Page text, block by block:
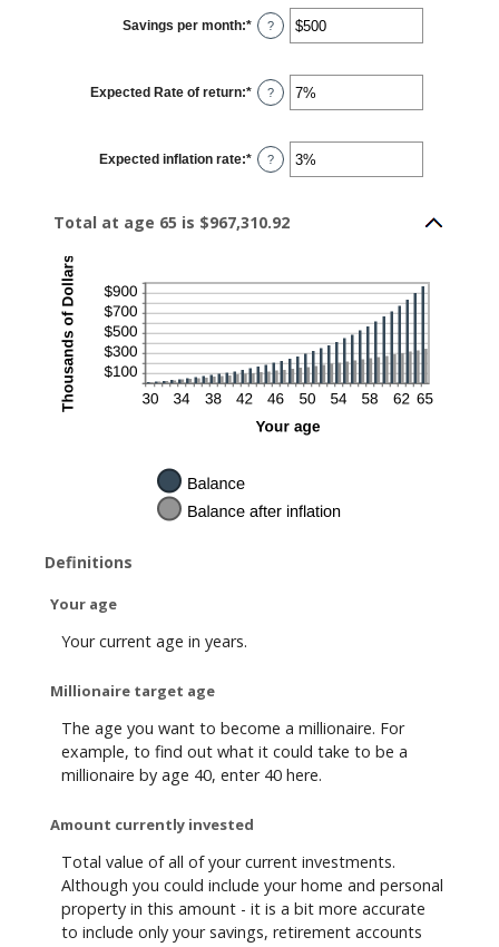
$0
and
$10,000,000
Savings per month:* Enter
an
$0
and
$10,000
?
Expected Rate of return:* Enter
an
0%
and
20%
?
Expected inflation rate:* Enter
an
and
?
Total at age 65 is $967,310.92
Definitions
Your age
Your current age in years.
Millionaire target age
The age you want to become a millionaire. For
example, to find out what it could take to be a
millionaire by age 40, enter 40 here.
Amount currently invested
Total value of all of your current investments.
Although you could include your home and personal
property in this amount - it is a bit more accurate
to include only your savings, retirement accounts